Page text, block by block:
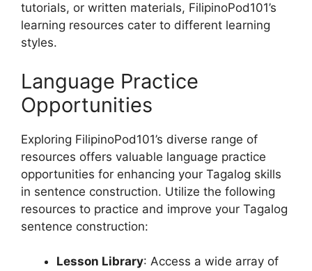
tutorials, or written materials, FilipinoPod101’s
learning resources cater to different learning
styles.
Language Practice
Opportunities
Exploring FilipinoPod101’s diverse range of
resources offers valuable language practice
opportunities for enhancing your Tagalog skills
in sentence construction. Utilize the following
resources to practice and improve your Tagalog
sentence construction:
Lesson Library: Access a wide array of